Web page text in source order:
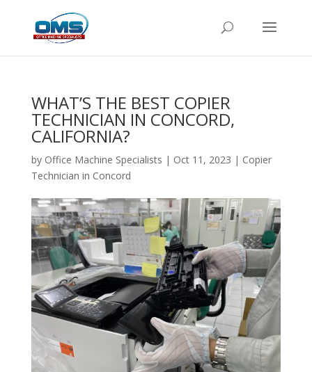
WHAT’S THE BEST COPIER
TECHNICIAN IN CONCORD,
CALIFORNIA?
by Office Machine Specialists | Oct 11, 2023 | Copier
Technician in Concord